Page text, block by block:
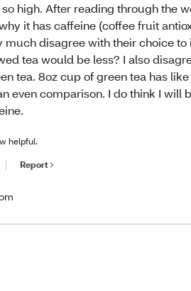
high. After reading through the
it has caffeine (coffee fruit
much disagree with their choice to
tea would be less? I also
tea. 8oz cup of green tea has
even comparison. I do think I will
helpful.
Report